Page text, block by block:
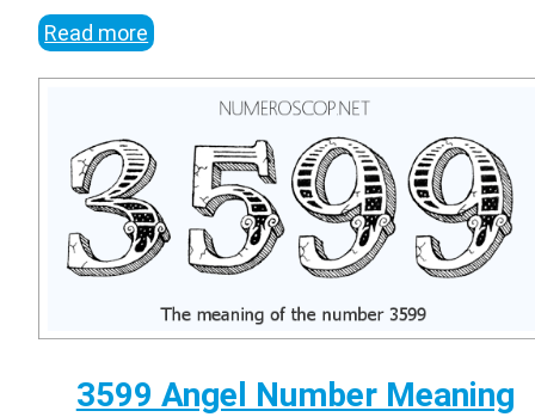
Read more
3599 Angel Number Meaning